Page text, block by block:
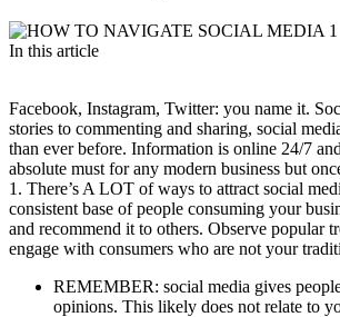
In this article
Facebook, Instagram, Twitter: you name it.
stories to commenting and sharing, social
than ever before. Information is online 24/7
absolute must for any modern business but
1. There’s A LOT of ways to attract social
consistent base of people consuming your
and recommend it to others. Observe popular
engage with consumers who are not your
REMEMBER: social media gives
opinions. This likely does not relate to